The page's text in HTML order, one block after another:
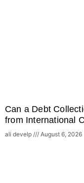
Can a Debt
from International
ali develp August 6, 2026